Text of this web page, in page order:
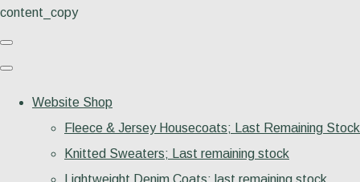
content_copy
Website Shop
Fleece & Jersey Housecoats; Last Remaining Stock
Knitted Sweaters; Last remaining stock
Lightweight Denim Coats; last remaining stock